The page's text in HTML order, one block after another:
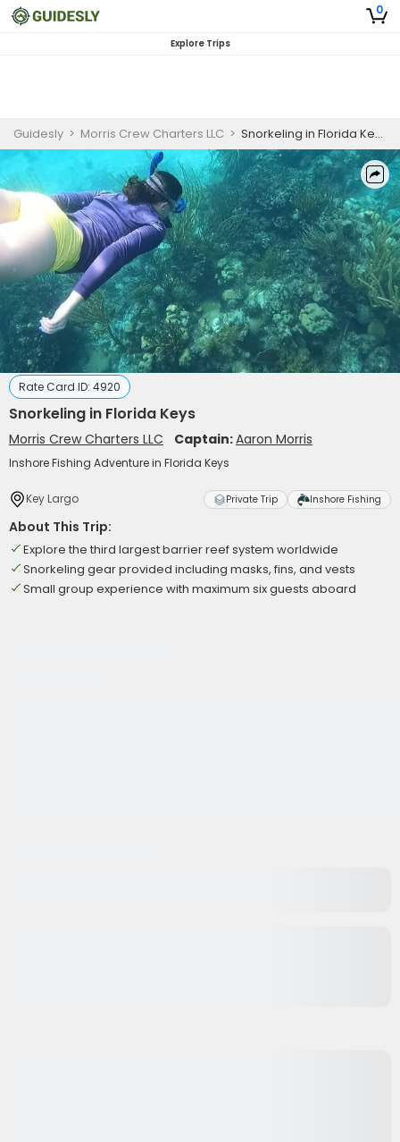
0
Explore Trips
Guidesly > Morris Crew Charters LLC > Snorkeling in Florida Keys
Rate Card ID: 4920
Snorkeling in Florida Keys
Morris Crew Charters LLC Captain:Aaron Morris
Inshore Fishing Adventure in Florida Keys
Key Largo Private Trip Inshore Fishing
About This Trip:
Explore the third largest barrier reef system worldwide
Snorkeling gear provided including masks, fins, and vests
Small group experience with maximum six guests aboard